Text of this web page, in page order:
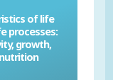
of life
processes:
growth,